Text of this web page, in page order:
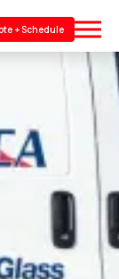
+ Schedule